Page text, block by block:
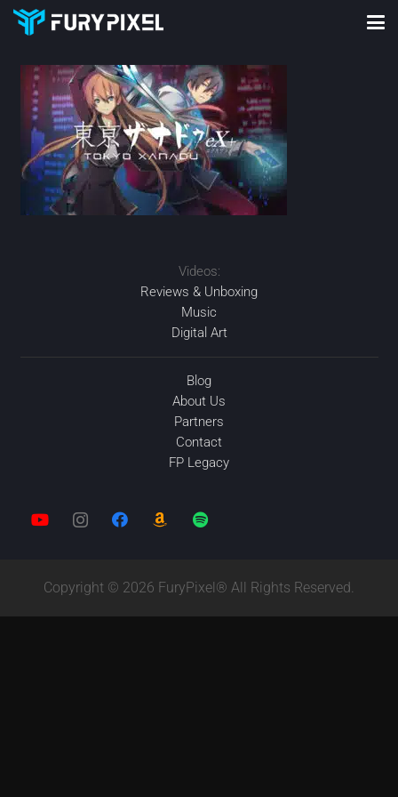
Videos:
Reviews & Unboxing
Music
Digital Art
Blog
About Us
Partners
Contact
FP Legacy
Copyright © 2026 FuryPixel® All Rights Reserved.